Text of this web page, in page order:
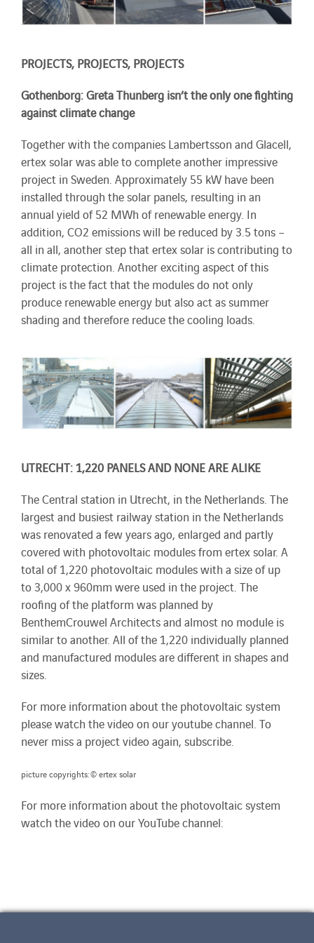
PROJECTS, PROJECTS, PROJECTS
Gothenborg: Greta Thunberg isn’t the only one fighting
against climate change
Together with the companies Lambertsson and Glacell,
ertex solar was able to complete another impressive
project in Sweden. Approximately 55 kW have been
installed through the solar panels, resulting in an
annual yield of 52 MWh of renewable energy. In
addition, CO2 emissions will be reduced by 3.5 tons –
all in all, another step that ertex solar is contributing to
climate protection. Another exciting aspect of this
project is the fact that the modules do not only
produce renewable energy but also act as summer
shading and therefore reduce the cooling loads.
UTRECHT: 1,220 PANELS AND NONE ARE ALIKE
The Central station in Utrecht, in the Netherlands. The
largest and busiest railway station in the Netherlands
was renovated a few years ago, enlarged and partly
covered with photovoltaic modules from ertex solar. A
total of 1,220 photovoltaic modules with a size of up
to 3,000 x 960mm were used in the project. The
roofing of the platform was planned by
BenthemCrouwel Architects and almost no module is
similar to another. All of the 1,220 individually planned
and manufactured modules are different in shapes and
sizes.
For more information about the photovoltaic system
please watch the video on our youtube channel. To
never miss a project video again, subscribe.
picture copyrights: © ertex solar
For more information about the photovoltaic system
watch the video on our YouTube channel: